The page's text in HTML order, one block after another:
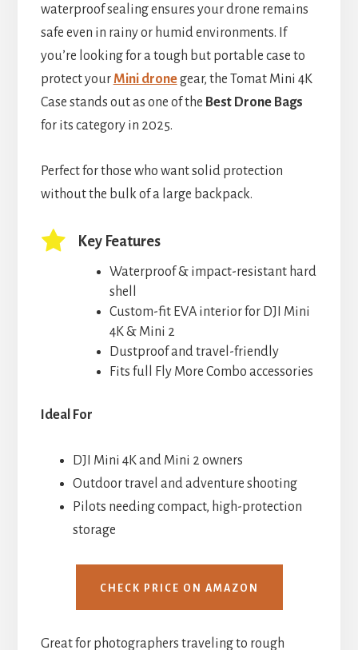
waterproof sealing ensures your drone remains
safe even in rainy or humid environments. If
you’re looking for a tough but portable case to
protect yourMini dronegear, the Tomat Mini 4K
Case stands out as one of the Best Drone Bags
for its category in 2025.
Perfect for those who want solid protection
without the bulk of a large backpack.
Key Features
Waterproof & impact-resistant hard
shell
Custom-fit EVA interior for DJI Mini
4K & Mini 2
Dustproof and travel-friendly
Fits full Fly More Combo accessories
Ideal For
DJI Mini 4K and Mini 2 owners
Outdoor travel and adventure shooting
Pilots needing compact, high-protection
storage
CHECK PRICE ON AMAZON
Great for photographers traveling to rough